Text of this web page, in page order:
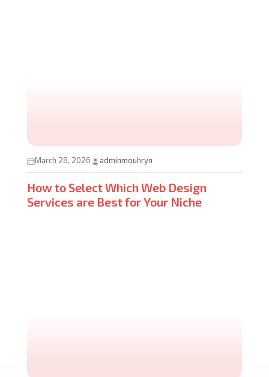
March 28, 2026 adminmouhryn
How to Select Which Web Design
Services are Best for Your Niche